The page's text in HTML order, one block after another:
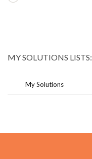
MY SOLUTIONS LISTS:
My Solutions